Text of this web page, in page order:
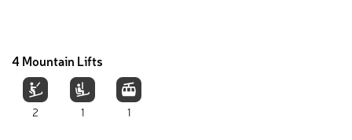
4 Mountain Lifts
2 1 1